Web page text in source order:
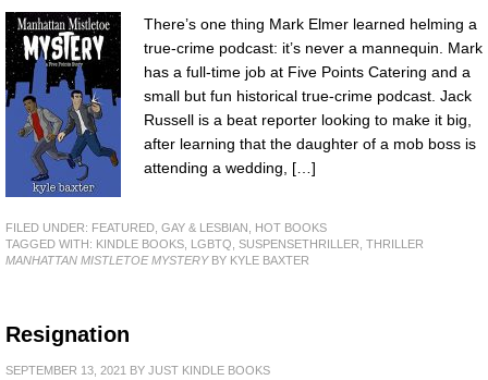
There’s one thing Mark Elmer learned helming a
true-crime podcast: it’s never a mannequin. Mark
has a full-time job at Five Points Catering and a
small but fun historical true-crime podcast. Jack
Russell is a beat reporter looking to make it big,
after learning that the daughter of a mob boss is
attending a wedding, […]
FILED UNDER: FEATURED GAY & LESBIAN
HOT BOOKS
TAGGED WITH: KINDLE BOOKS LGBTQ SUSPENSETHRILLER THRILLER
MANHATTAN MISTLETOE MYSTERYBY KYLE BAXTER
Resignation
SEPTEMBER 13, 2021 BY JUST KINDLE BOOKS